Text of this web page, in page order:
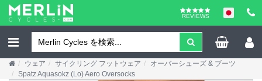
REVIEWS
ウェア サイクリング フットウェア
オーバーシューズ & ブーツ
Spatz Aquasokz (Lo) Aero Oversocks